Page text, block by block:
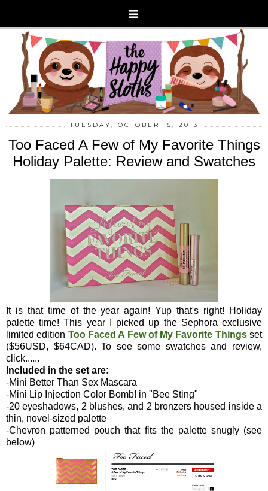
TUESDAY, OCTOBER 15, 2013
Too Faced A Few of My Favorite Things
Holiday Palette: Review and Swatches
It is that time of the year again! Yup that's right! Holiday
palette time! This year I picked up the Sephora exclusive
limited edition Too Faced A Few of My Favorite Things set
($56USD, $64CAD). To see some swatches and review,
click......
Included in the set are:
-Mini Better Than Sex Mascara
-Mini Lip Injection Color Bomb! in "Bee Sting"
-20 eyeshadows, 2 blushes, and 2 bronzers housed inside a
thin, novel-sized palette
-Chevron patterned pouch that fits the palette snugly (see
below)